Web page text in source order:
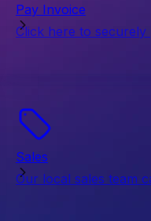
Pay Invoice
Click here to
Sales
Our local sales team